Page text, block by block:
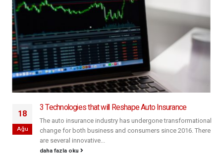
18
Ağu
3 Technologies that will Reshape Auto Insurance
The auto insurance industry has undergone transformational
change for both business and consumers since 2016. There
are several innovative...
daha fazla oku